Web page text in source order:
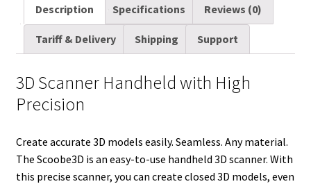
i
t
r
d
d
n
k
I
n
t
e
c
e
b
o
m
b
l
i
a
r
Description Specifications Reviews (0)
Tariff & Delivery Shipping Support
3D Scanner Handheld with High
Precision
Create accurate 3D models easily. Seamless. Any material.
The Scoobe3D is an easy-to-use handheld 3D scanner. With
this precise scanner, you can create closed 3D models, even